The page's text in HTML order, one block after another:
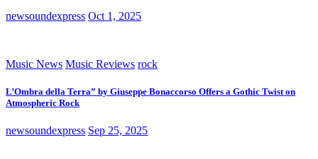
newsoundexpress Oct 1, 2025
Music News Music Reviews rock
L’Ombra della Terra” by Giuseppe Bonaccorso Offers a Gothic Twist on
Atmospheric Rock
newsoundexpress Sep 25, 2025